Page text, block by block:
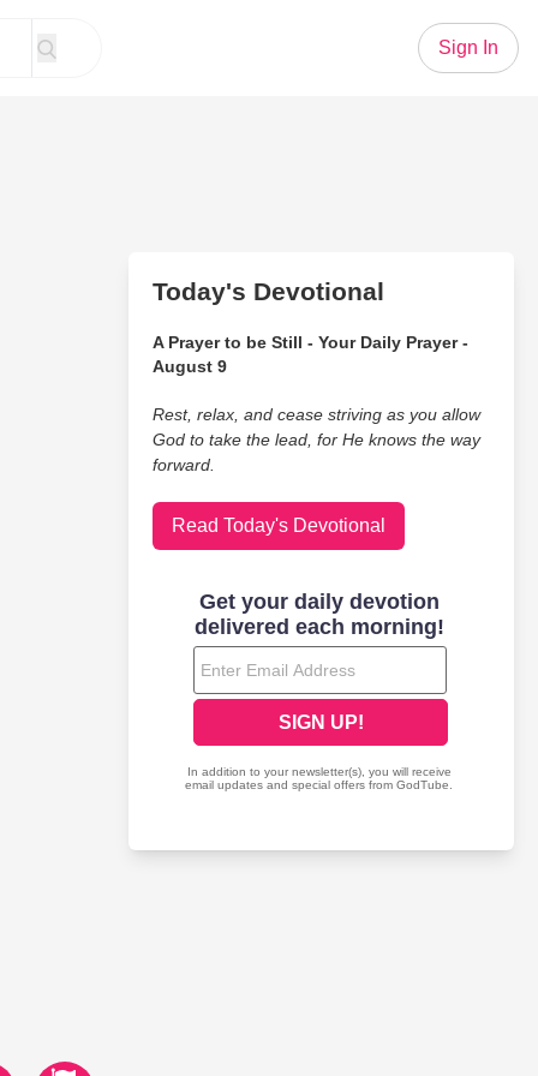
Sign In
Today's Devotional
A Prayer to be Still - Your Daily Prayer -
August 9
Rest, relax, and cease striving as you allow
God to take the lead, for He knows the way
forward.
Read Today's Devotional